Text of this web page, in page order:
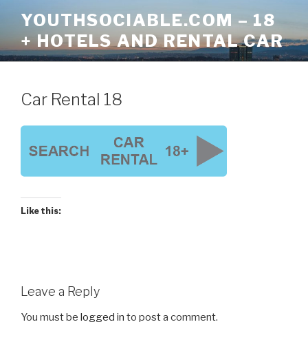
content
YOUTHSOCIABLE.COM – 18
+ HOTELS AND RENTAL CAR
Car Rental 18
Like this:
Leave a Reply
You must be logged in to post a comment.